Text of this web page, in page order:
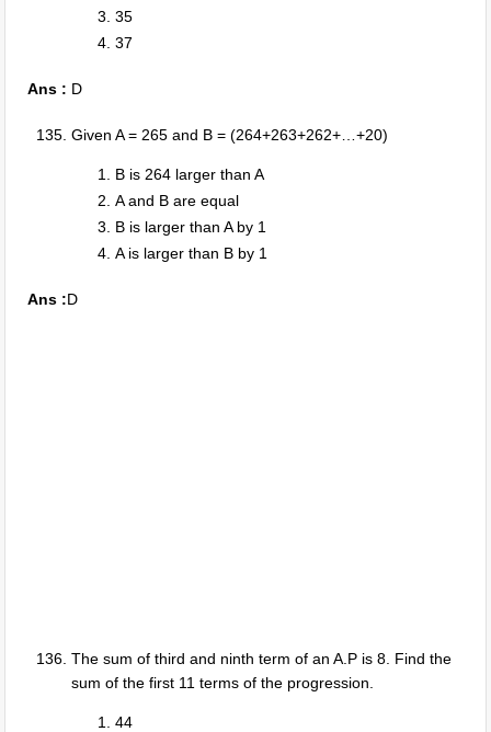
35
37
Ans : D
Given A = 265 and B = (264+263+262+…+20)
B is 264 larger than A
A and B are equal
B is larger than A by 1
A is larger than B by 1
Ans :D
The sum of third and ninth term of an A.P is 8. Find the
sum of the first 11 terms of the progression.
44